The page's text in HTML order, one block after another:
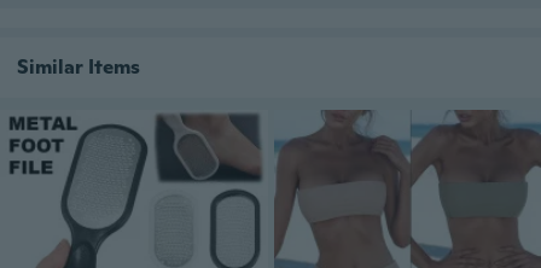
Similar Items